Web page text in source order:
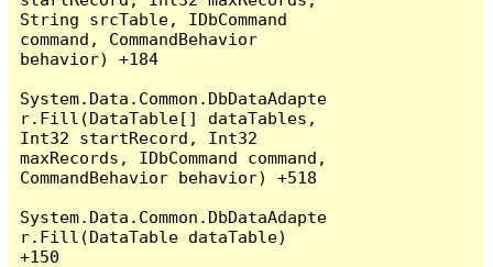
String srcTable, IDbCommand
command, CommandBehavior
behavior) +184
System.Data.Common.DbDataAdapte
r.Fill(DataTable[] dataTables,
Int32 startRecord, Int32
maxRecords, IDbCommand command,
CommandBehavior behavior) +518
System.Data.Common.DbDataAdapte
r.Fill(DataTable dataTable)
+150